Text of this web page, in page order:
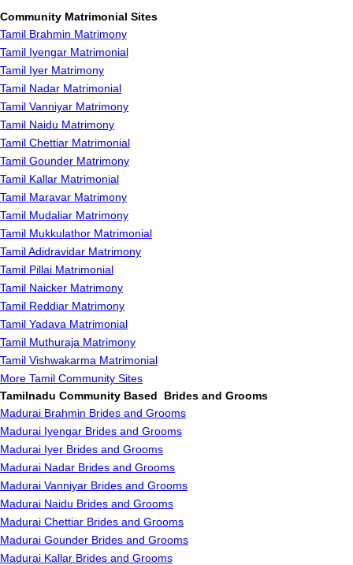
Community Matrimonial Sites
Tamil Brahmin Matrimony
Tamil Iyengar Matrimonial
Tamil Iyer Matrimony
Tamil Nadar Matrimonial
Tamil Vanniyar Matrimony
Tamil Naidu Matrimony
Tamil Chettiar Matrimonial
Tamil Gounder Matrimony
Tamil Kallar Matrimonial
Tamil Maravar Matrimony
Tamil Mudaliar Matrimony
Tamil Mukkulathor Matrimonial
Tamil Adidravidar Matrimony
Tamil Pillai Matrimonial
Tamil Naicker Matrimony
Tamil Reddiar Matrimony
Tamil Yadava Matrimonial
Tamil Muthuraja Matrimony
Tamil Vishwakarma Matrimonial
More Tamil Community Sites
Tamilnadu Community Based Brides and Grooms
Madurai Brahmin Brides and Grooms
Madurai Iyengar Brides and Grooms
Madurai Iyer Brides and Grooms
Madurai Nadar Brides and Grooms
Madurai Vanniyar Brides and Grooms
Madurai Naidu Brides and Grooms
Madurai Chettiar Brides and Grooms
Madurai Gounder Brides and Grooms
Madurai Kallar Brides and Grooms